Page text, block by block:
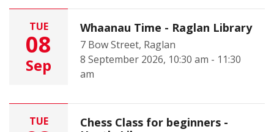
TUE
08
Sep
Whaanau Time - Raglan Library
7 Bow Street, Raglan
8 September 2026, 10:30 am - 11:30
am
TUE
Chess Class for beginners -